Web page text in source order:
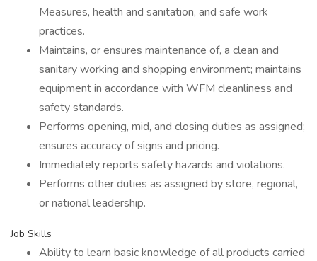
Measures, health and sanitation, and safe work
practices.
Maintains, or ensures maintenance of, a clean and
sanitary working and shopping environment; maintains
equipment in accordance with WFM cleanliness and
safety standards.
Performs opening, mid, and closing duties as assigned;
ensures accuracy of signs and pricing.
Immediately reports safety hazards and violations.
Performs other duties as assigned by store, regional,
or national leadership.
Job Skills
Ability to learn basic knowledge of all products carried